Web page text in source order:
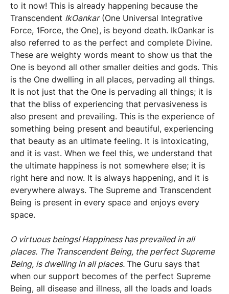
to it now! This is already happening because the
Transcendent IkOankar(One Universal Integrative
Force, 1Force, the One), is beyond death. IkOankar is
also referred to as the perfect and complete Divine.
These are weighty words meant to show us that the
One is beyond all other smaller deities and gods. This
is the One dwelling in all places, pervading all things.
It is not just that the One is pervading all things; it is
that the bliss of experiencing that pervasiveness is
also present and prevailing. This is the experience of
something being present and beautiful, experiencing
that beauty as an ultimate feeling. It is intoxicating,
and it is vast. When we feel this, we understand that
the ultimate happiness is not somewhere else; it is
right here and now. It is always happening, and it is
everywhere always. The Supreme and Transcendent
Being is present in every space and enjoys every
space.
O virtuous beings! Happiness has prevailed in all
places. The Transcendent Being, the perfect Supreme
Being, is dwelling in all places. The Guru says that
when our support becomes of the perfect Supreme
Being, all disease and illness, all the loads and loads